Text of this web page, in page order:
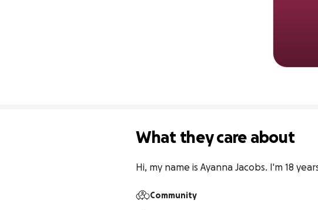
What they care about
Hi, my name is Ayanna Jacobs. I'm 18
Community